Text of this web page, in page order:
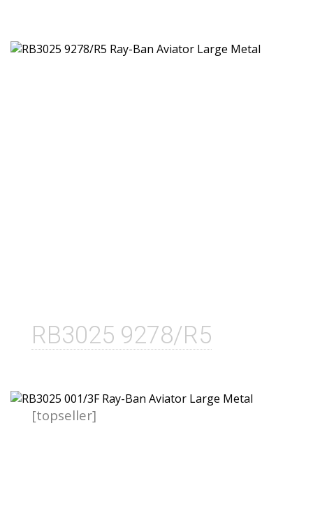
RB3025 9278/R5
[topseller]